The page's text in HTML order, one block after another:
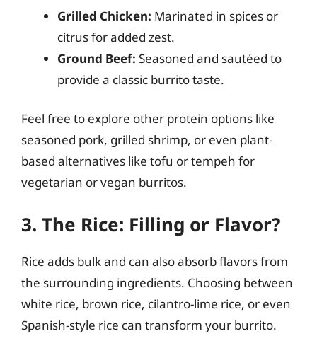
Grilled Chicken: Marinated in spices or
citrus for added zest.
Ground Beef: Seasoned and sautéed to
provide a classic burrito taste.
Feel free to explore other protein options like
seasoned pork, grilled shrimp, or even plant-
based alternatives like tofu or tempeh for
vegetarian or vegan burritos.
3. The Rice: Filling or Flavor?
Rice adds bulk and can also absorb flavors from
the surrounding ingredients. Choosing between
white rice, brown rice, cilantro-lime rice, or even
Spanish-style rice can transform your burrito.